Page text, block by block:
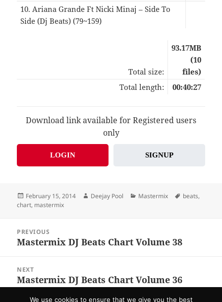
10. Ariana Grande Ft Nicki Minaj – Side To
Side (Dj Beats) (79~159)
Total size:
93.17MB
(10
files)
Total length:
00:40:27
Download link available for Registered users
only
LOGIN SIGNUP
Posted
on
February 15, 2014 Author
Deejay Pool Categories
Mastermix Tags
beats,
chart, mastermix
navigation
PREVIOUS
Previous
Mastermix DJ Beats Chart Volume 38
NEXT
Next
Mastermix DJ Beats Chart Volume 36
We use cookies to ensure that we give you the best